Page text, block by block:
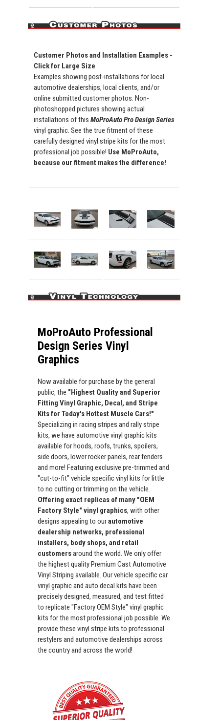
Customer Photos and Installation Examples -
Click for Large Size
Examples showing post-installations for local
automotive dealerships, local clients, and/or
online submitted customer photos. Non-
photoshopped pictures showing actual
installations of this MoProAuto Pro Design Series
vinyl graphic. See the true fitment of these
carefully designed vinyl stripe kits for the most
professional job possible! Use MoProAuto,
because our fitment makes the difference!
MoProAuto Professional
Design Series Vinyl
Graphics
Now available for purchase by the general
public, the "Highest Quality and Superior
Fitting Vinyl Graphic, Decal, and Stripe
Kits for Today's Hottest Muscle Cars!"
Specializing in racing stripes and rally stripe
kits, we have automotive vinyl graphic kits
available for hoods, roofs, trunks, spoilers,
side doors, lower rocker panels, rear fenders
and more! Featuring exclusive pre-trimmed and
"cut-to-fit" vehicle specific vinyl kits for little
to no cutting or trimming on the vehicle.
Offering exact replicas of many "OEM
Factory Style" vinyl graphics, with other
designs appealing to ourautomotive
dealership networks, professional
installers, body shops, and retail
customersaround the world. We only offer
the highest quality Premium Cast Automotive
Vinyl Striping available. Our vehicle specific car
vinyl graphic and auto decal kits have been
precisely designed, measured, and test fitted
to replicate "Factory OEM Style" vinyl graphic
kits for the most professional job possible. We
provide these vinyl stripe kits to professional
restylers and automotive dealerships across
the country and across the world!